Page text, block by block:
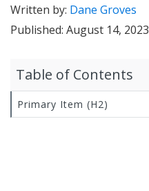
Written by: Dane Groves
Published: August 14, 2023
Table of Contents
Primary Item (H2)